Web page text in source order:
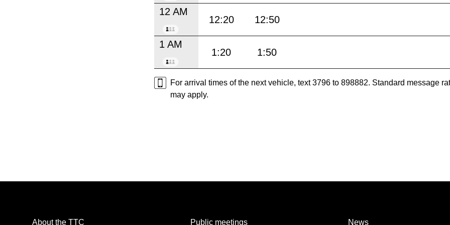
12 AM
12:20 12:50
1 AM
1:20 1:50
For arrival times of the next vehicle, text 3796 to 898882. Standard message
may apply.
About the TTC Public meetings News